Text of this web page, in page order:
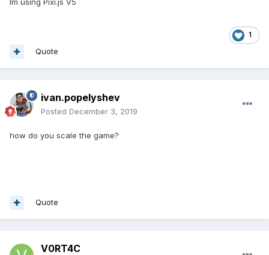
Im using Pixi.js V5
1
Quote
ivan.popelyshev
Posted December 3, 2019
how do you scale the game?
Quote
V0RT4C